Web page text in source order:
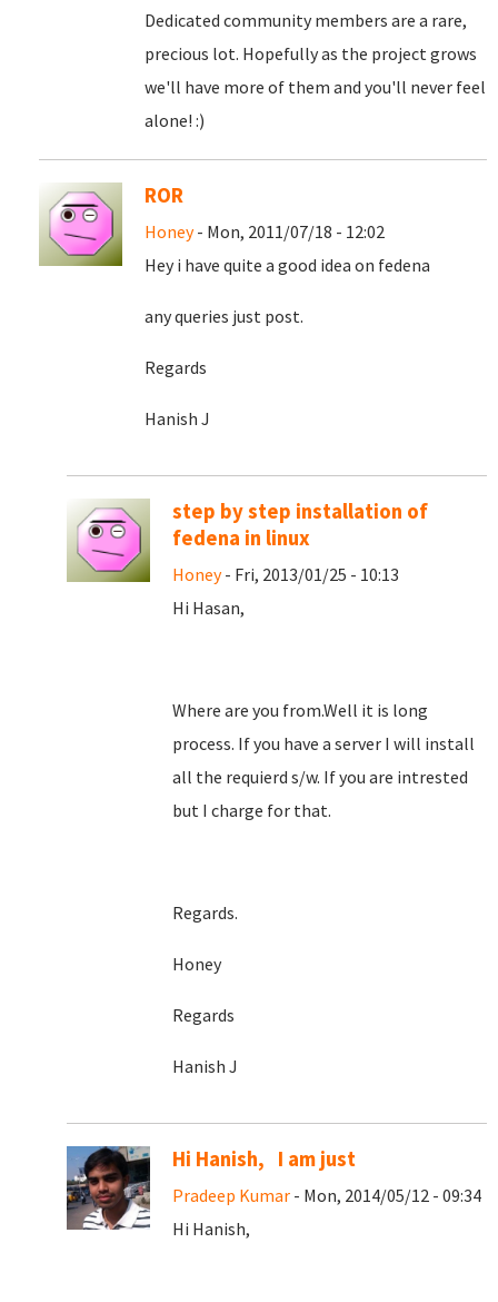
Dedicated community members are a rare,
precious lot. Hopefully as the project grows
we'll have more of them and you'll never feel
alone! :)
ROR
Honey- Mon, 2011/07/18 - 12:02
Hey i have quite a good idea on fedena
any queries just post.
Regards
Hanish J
step by step installation of
fedena in linux
Honey- Fri, 2013/01/25 - 10:13
Hi Hasan,
Where are you from.Well it is long
process. If you have a server I will install
all the requierd s/w. If you are intrested
but I charge for that.
Regards.
Honey
Regards
Hanish J
Hi Hanish, I am just
Pradeep Kumar - Mon, 2014/05/12 - 09:34
Hi Hanish,